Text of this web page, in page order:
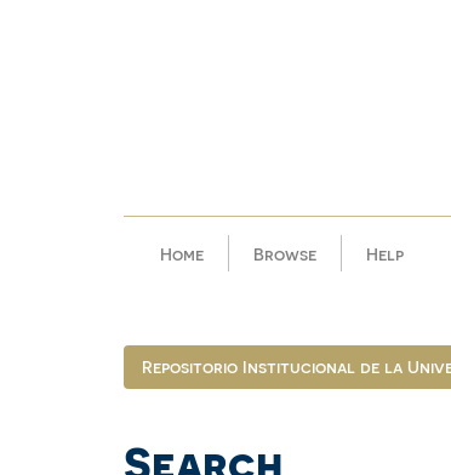
Home Browse Help
Repositorio Institucional de la
Search